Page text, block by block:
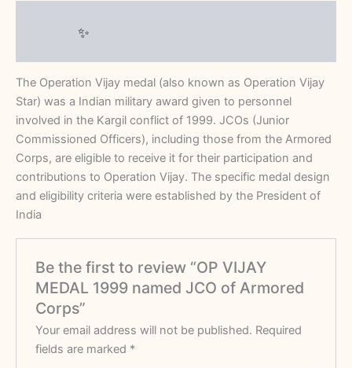
The Operation Vijay medal (also known as Operation Vijay
Star) was a Indian military award given to personnel
involved in the Kargil conflict of 1999. JCOs (Junior
Commissioned Officers), including those from the Armored
Corps, are eligible to receive it for their participation and
contributions to Operation Vijay. The specific medal design
and eligibility criteria were established by the President of
India
Be the first to review “OP VIJAY
MEDAL 1999 named JCO of Armored
Corps”
Your email address will not be published. Required
fields are marked *